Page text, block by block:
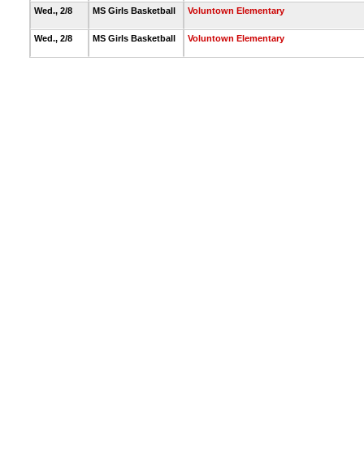
Wed., 2/8 MS Girls Basketball Voluntown Elementary
Wed., 2/8 MS Girls Basketball Voluntown Elementary